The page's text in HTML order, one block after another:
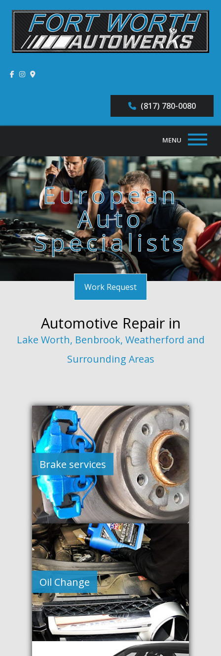
(817) 780-0080
MENU
Home
About
Auto Repair Services
F.A.Q.
Gallery
Contact
European
Auto
Specialists
Work Request
Automotive Repair in
Lake Worth, Benbrook, Weatherford and
Surrounding Areas
Brake services
Oil Change